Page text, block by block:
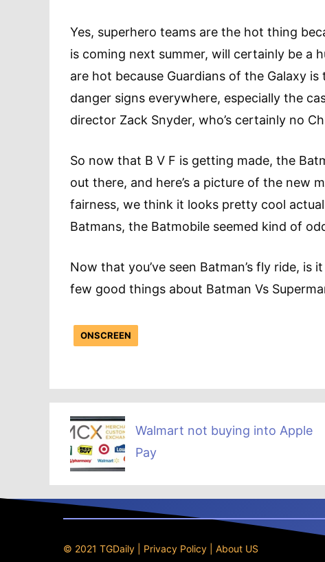
Yes, superhero teams are the hot thing
is coming next summer, will certainly be a
are hot because Guardians of the Galaxy
danger signs everywhere, especially the
director Zack Snyder, who’s certainly no
So now that B V F is getting made, the
out there, and here’s a picture of the new
fairness, we think it looks pretty cool
Batmans, the Batmobile seemed kind of
Now that you’ve seen Batman’s fly ride,
few good things about Batman Vs
ONSCREEN
Walmart not buying into Apple
Pay
© 2021 TGDaily | Privacy Policy About US